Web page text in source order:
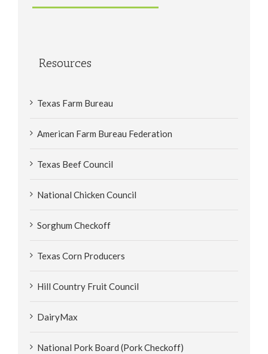
Resources
Texas Farm Bureau
American Farm Bureau Federation
Texas Beef Council
National Chicken Council
Sorghum Checkoff
Texas Corn Producers
Hill Country Fruit Council
DairyMax
National Pork Board (Pork Checkoff)